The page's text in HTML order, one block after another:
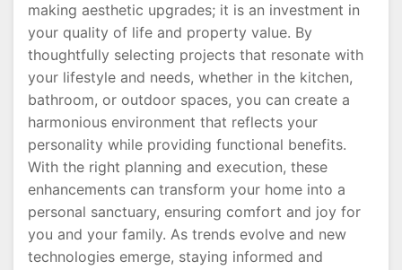
making aesthetic upgrades; it is an investment in
your quality of life and property value. By
thoughtfully selecting projects that resonate with
your lifestyle and needs, whether in the kitchen,
bathroom, or outdoor spaces, you can create a
harmonious environment that reflects your
personality while providing functional benefits.
With the right planning and execution, these
enhancements can transform your home into a
personal sanctuary, ensuring comfort and joy for
you and your family. As trends evolve and new
technologies emerge, staying informed and